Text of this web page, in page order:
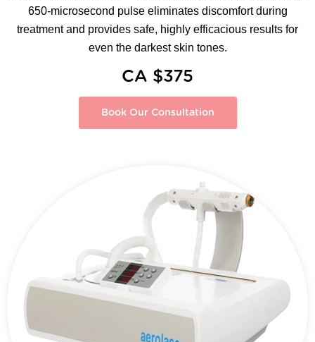
650-microsecond pulse eliminates discomfort during
treatment and provides safe, highly efficacious results for
even the darkest skin tones.
CA $375
Book Our Consultation